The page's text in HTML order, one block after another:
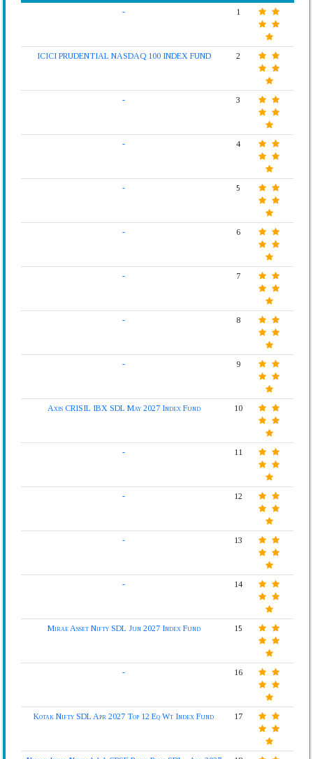
-
1
ICICI PRUDENTIAL NASDAQ 100 INDEX FUND 2
- 3
- 4
- 5
- 6
- 7
- 8
- 9
Axis CRISIL IBX SDL May 2027 Index Fund 10
- 11
- 12
- 13
- 14
Mirae Asset Nifty SDL Jun 2027 Index Fund 15
- 16
Kotak Nifty SDL Apr 2027 Top 12 Eq Wt Index Fund 17